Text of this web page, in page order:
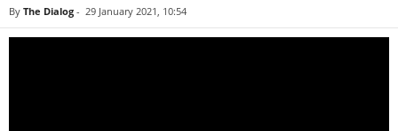
By The Dialog - 29 January 2021, 10:54